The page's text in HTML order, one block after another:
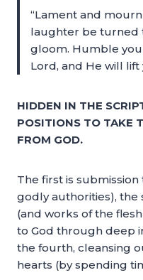
“Lament and
laughter be turned
gloom. Humble
Lord, and He will lift
HIDDEN IN THE
POSITIONS TO TAKE
FROM GOD.
The first is
godly authorities), the
(and works of the
to God through deep
the fourth, cleansing
hearts (by spending